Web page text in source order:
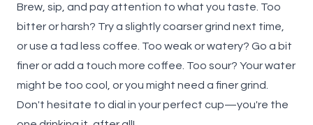
Brew, sip, and pay attention to what you taste. Too
bitter or harsh? Try a slightly coarser grind next time,
or use a tad less coffee. Too weak or watery? Go a bit
finer or add a touch more coffee. Too sour? Your water
might be too cool, or you might need a finer grind.
Don't hesitate to dial in your perfect cup—you're the